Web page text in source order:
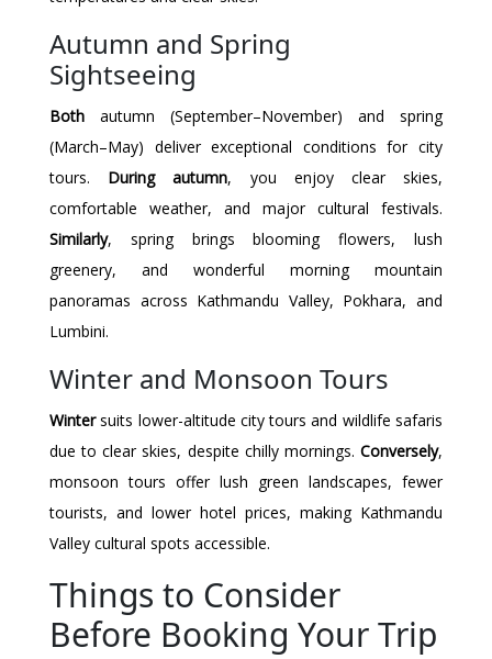
Autumn and Spring
Sightseeing
Both autumn (September–November) and spring
(March–May) deliver exceptional conditions for city
tours. During autumn, you enjoy clear skies,
comfortable weather, and major cultural festivals.
Similarly, spring brings blooming flowers, lush
greenery, and wonderful morning mountain
panoramas across Kathmandu Valley, Pokhara, and
Lumbini.
Winter and Monsoon Tours
Wintersuits lower-altitude city tours and wildlife safaris
due to clear skies, despite chilly mornings. Conversely,
monsoon tours offer lush green landscapes, fewer
tourists, and lower hotel prices, making Kathmandu
Valley cultural spots accessible.
Things to Consider
Before Booking Your Trip